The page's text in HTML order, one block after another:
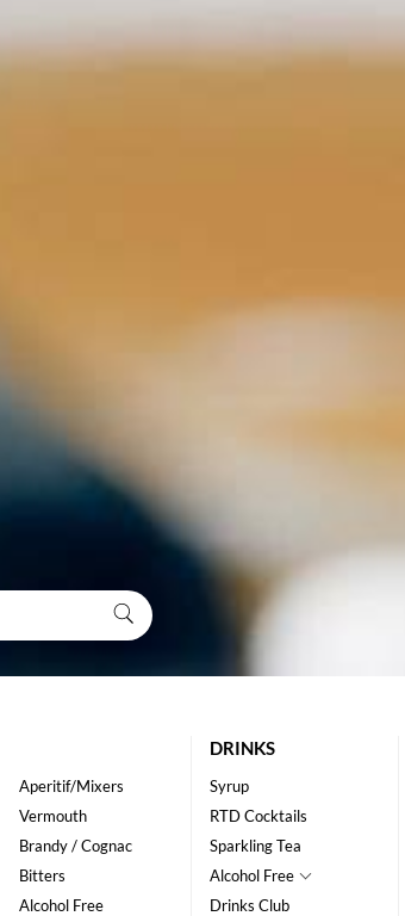
Aperitif/Mixers
Vermouth
Brandy / Cognac
Bitters
Alcohol Free
DRINKS
Syrup
RTD Cocktails
Sparkling Tea
Alcohol Free
Drinks Club